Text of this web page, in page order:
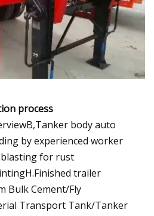
process
body auto
by experienced worker
blasting for rust
trailer